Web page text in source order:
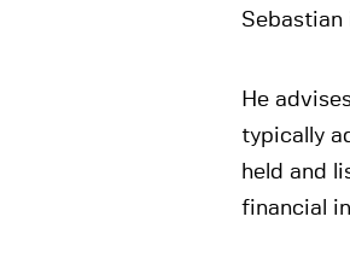
Sebastian
He
typically
held and
financial